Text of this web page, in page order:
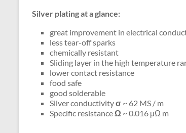
Silver plating at a glance:
great improvement in electrical
less tear-off sparks
chemically resistant
Sliding layer in the high temperature
lower contact resistance
food safe
good solderable
Silver conductivityσ ~ 62 MS / m
Specific resistanceΩ ~ 0.016 µΩ m